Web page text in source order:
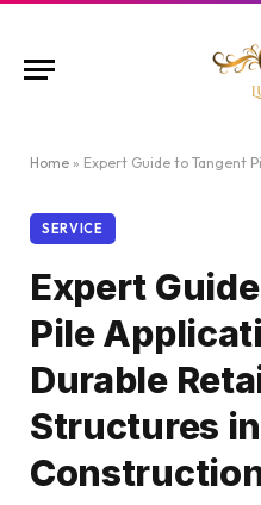
Home » Expert Guide to Tangent Pile
SERVICE
Expert
Pile
Durable
Structures in